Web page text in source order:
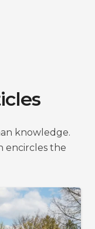
knowledge.
encircles the